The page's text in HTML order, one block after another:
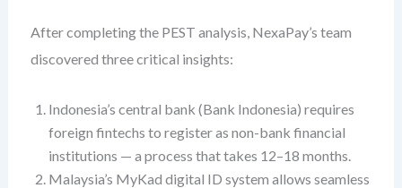
After completing the PEST analysis, NexaPay’s team
discovered three critical insights:
Indonesia’s central bank (Bank Indonesia) requires
foreign fintechs to register as non-bank financial
institutions — a process that takes 12–18 months.
Malaysia’s MyKad digital ID system allows seamless